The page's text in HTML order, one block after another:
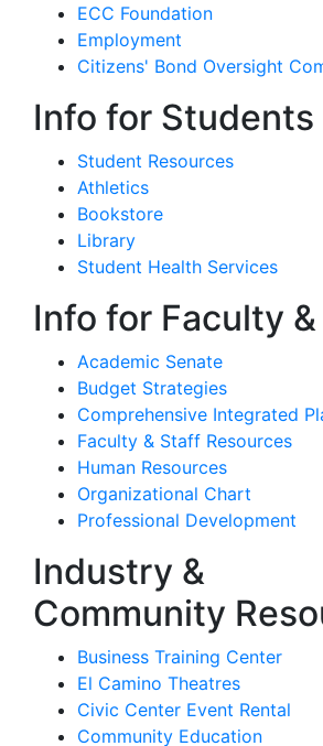
ECC Foundation
Employment
Citizens' Bond Oversight
Info for Students
Student Resources
Athletics
Bookstore
Library
Student Health Services
Info for Faculty
Academic Senate
Budget Strategies
Comprehensive Integrated
Faculty & Staff Resources
Human Resources
Organizational Chart
Professional Development
Industry &
Community
Business Training Center
El Camino Theatres
Civic Center Event Rental
Community Education